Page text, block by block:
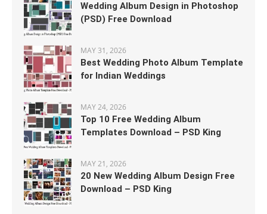
Wedding Album Design in Photoshop
(PSD) Free Download
MAY 31, 2026
Best Wedding Photo Album Template
for Indian Weddings
MAY 24, 2026
Top 10 Free Wedding Album
Templates Download – PSD King
MAY 21, 2026
20 New Wedding Album Design Free
Download – PSD King